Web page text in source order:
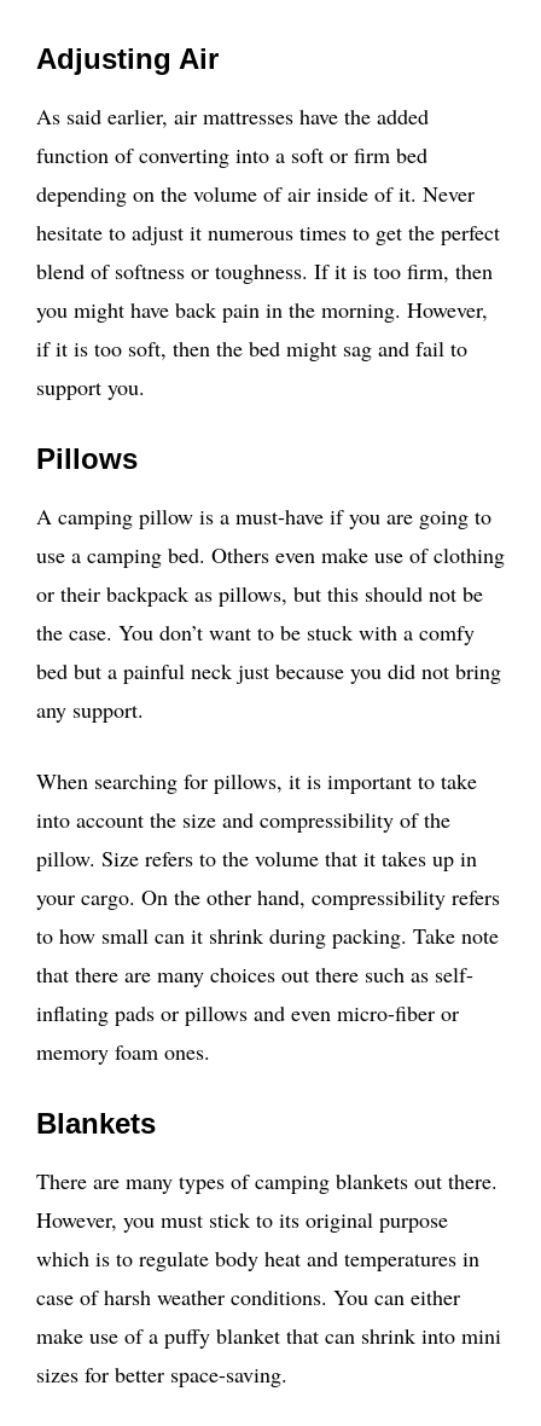
Adjusting Air
As said earlier, air mattresses have the added
function of converting into a soft or firm bed
depending on the volume of air inside of it. Never
hesitate to adjust it numerous times to get the perfect
blend of softness or toughness. If it is too firm, then
you might have back pain in the morning. However,
if it is too soft, then the bed might sag and fail to
support you.
Pillows
A camping pillow is a must-have if you are going to
use a camping bed. Others even make use of clothing
or their backpack as pillows, but this should not be
the case. You don’t want to be stuck with a comfy
bed but a painful neck just because you did not bring
any support.
When searching for pillows, it is important to take
into account the size and compressibility of the
pillow. Size refers to the volume that it takes up in
your cargo. On the other hand, compressibility refers
to how small can it shrink during packing. Take note
that there are many choices out there such as self-
inflating pads or pillows and even micro-fiber or
memory foam ones.
Blankets
There are many types of camping blankets out there.
However, you must stick to its original purpose
which is to regulate body heat and temperatures in
case of harsh weather conditions. You can either
make use of a puffy blanket that can shrink into mini
sizes for better space-saving.